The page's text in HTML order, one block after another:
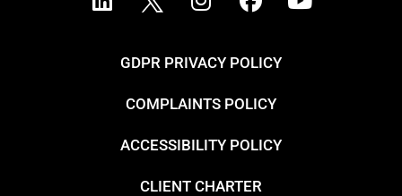
GDPR PRIVACY POLICY
COMPLAINTS POLICY
ACCESSIBILITY POLICY
CLIENT CHARTER